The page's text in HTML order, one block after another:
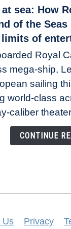
sea: How
of the
limits of
Royal
mega-ship,
sailing
world-class
caliber
CONTINUE
Us Privacy